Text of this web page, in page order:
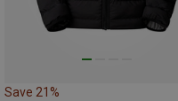
Save 21%